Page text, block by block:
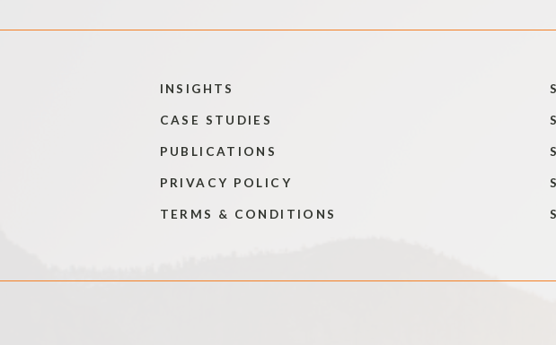
INSIGHTS
CASE STUDIES
PUBLICATIONS
PRIVACY POLICY
TERMS & CONDITIONS